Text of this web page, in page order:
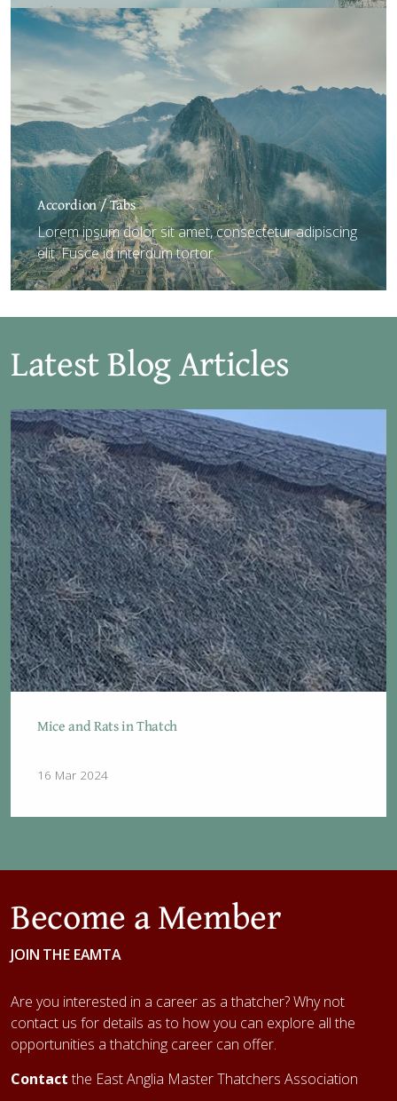
Accordion / Tabs
Lorem ipsum dolor sit amet, consectetur adipiscing
elit. Fusce id interdum tortor.
Latest Blog Articles
Mice and Rats in Thatch
16 Mar 2024
Become a Member
JOIN THE EAMTA
Are you interested in a career as a thatcher? Why not
contact us for details as to how you can explore all the
opportunities a thatching career can offer.
Contact the East Anglia Master Thatchers Association